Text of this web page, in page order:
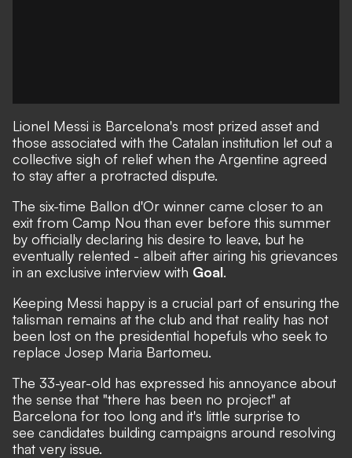
Lionel Messi is Barcelona's most prized asset and
those associated with the Catalan institution let out a
collective sigh of relief when the Argentine agreed
to stay after a protracted dispute.
The six-time Ballon d'Or winner came closer to an
exit from Camp Nou than ever before this summer
by officially declaring his desire to leave, but he
eventually relented - albeit after airing his grievances
in an exclusive interview with Goal.
Keeping Messi happy is a crucial part of ensuring the
talisman remains at the club and that reality has not
been lost on the presidential hopefuls who seek to
replace Josep Maria Bartomeu.
The 33-year-old has expressed his annoyance about
the sense that "there has been no project" at
Barcelona for too long and it's little surprise to
see candidates building campaigns around resolving
that very issue.